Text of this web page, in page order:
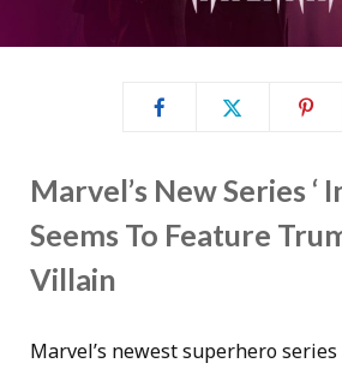
Marvel’s New Series ‘
Seems To Feature
Villain
Marvel’s newest superhero